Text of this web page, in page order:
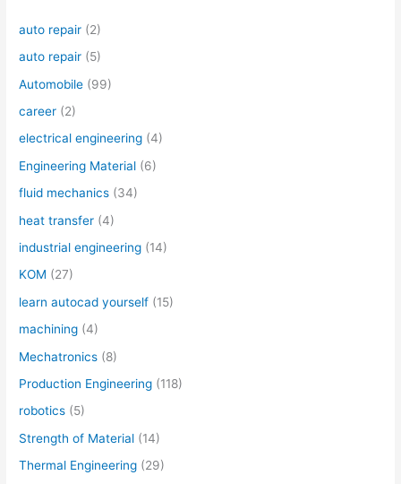
auto repair (2)
auto repair (5)
Automobile (99)
career (2)
electrical engineering (4)
Engineering Material (6)
fluid mechanics (34)
heat transfer (4)
industrial engineering (14)
KOM (27)
learn autocad yourself (15)
machining (4)
Mechatronics (8)
Production Engineering (118)
robotics (5)
Strength of Material (14)
Thermal Engineering (29)